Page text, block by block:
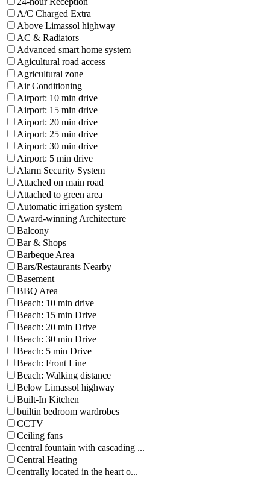
A/C Charged Extra
Above Limassol highway
AC & Radiators
Advanced smart home system
Agicultural road access
Agricultural zone
Air Conditioning
Airport: 10 min drive
Airport: 15 min drive
Airport: 20 min drive
Airport: 25 min drive
Airport: 30 min drive
Airport: 5 min drive
Alarm Security System
Attached on main road
Attached to green area
Automatic irrigation system
Award-winning Architecture
Balcony
Bar & Shops
Barbeque Area
Bars/Restaurants Nearby
Basement
BBQ Area
Beach: 10 min drive
Beach: 15 min Drive
Beach: 20 min Drive
Beach: 30 min Drive
Beach: 5 min Drive
Beach: Front Line
Beach: Walking distance
Below Limassol highway
Built-In Kitchen
builtin bedroom wardrobes
CCTV
Ceiling fans
central fountain with cascading ...
Central Heating
centrally located in the heart o...